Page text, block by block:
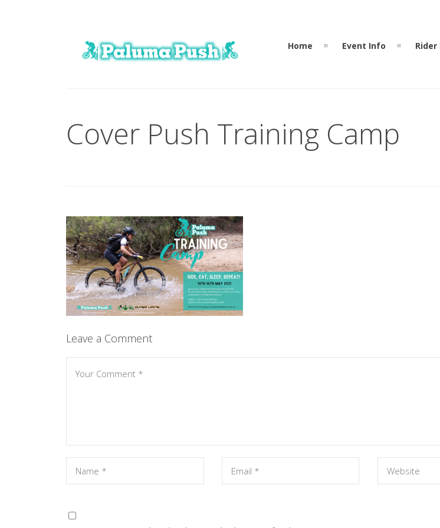
Home Event Info
Cover Push Training Camp
Leave a Comment